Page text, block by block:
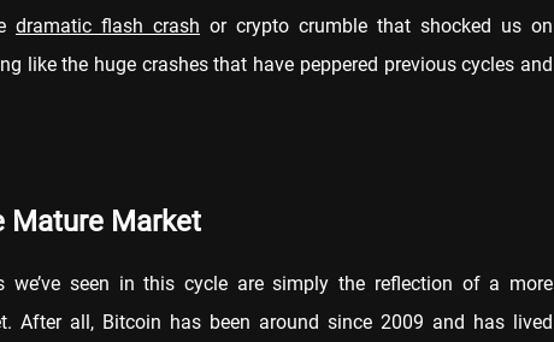
dramatic flash crash or crypto crumble that shocked us on
like the huge crashes that have peppered previous cycles and
Mature Market
we’ve seen in this cycle are simply the reflection of a more
After all, Bitcoin has been around since 2009 and has lived